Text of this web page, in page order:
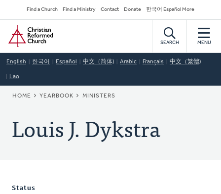
to
main
content
Secondary
Navigation
Find a Church Find a Ministry Contact Donate 한국어 Español More
Home
SEARCH MENU
English 한국어 Español 中文（简体) Arabic Français 中文（繁體)
Lao
BREADCRUMB
HOME YEARBOOK MINISTERS
Louis J. Dykstra
Status